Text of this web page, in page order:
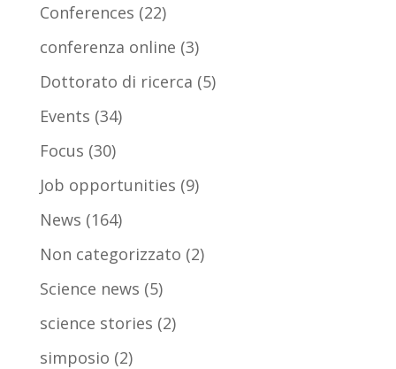
Conferences (22)
conferenza online (3)
Dottorato di ricerca (5)
Events (34)
Focus (30)
Job opportunities (9)
News (164)
Non categorizzato (2)
Science news (5)
science stories (2)
simposio (2)